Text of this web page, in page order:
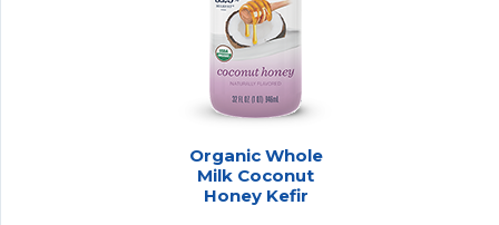
Organic Whole
Milk Coconut
Honey Kefir